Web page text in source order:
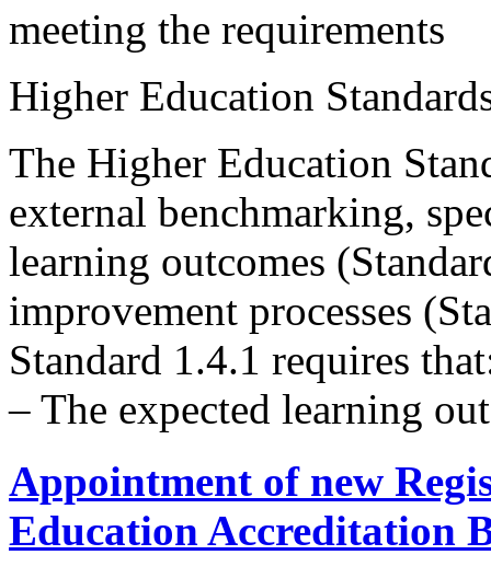
meeting the requirements
Higher Education
The Higher Education
external benchmarking,
learning outcomes
improvement processes
Standard 1.4.1 requires
– The expected learning
Appointment of new
Education Accreditation